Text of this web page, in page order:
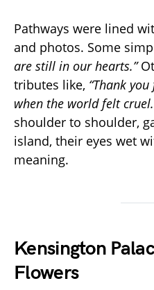
Pathways were lined
and photos. Some
are still in our hearts.”
tributes like, “Thank
when the world felt
shoulder to shoulder,
island, their eyes wet
meaning.
Kensington
Flowers